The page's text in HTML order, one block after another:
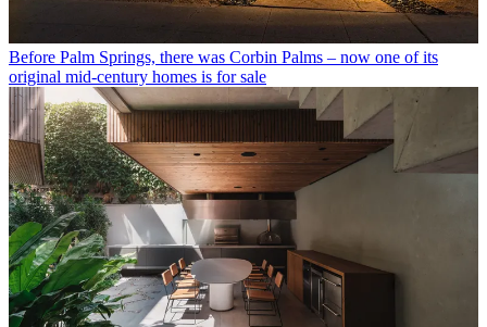
Before Palm Springs, there was Corbin Palms – now one of its
original mid-century homes is for sale